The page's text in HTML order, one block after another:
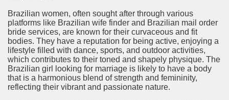
Brazilian women, often sought after through various
platforms like Brazilian wife finder and Brazilian mail order
bride services, are known for their curvaceous and fit
bodies. They have a reputation for being active, enjoying a
lifestyle filled with dance, sports, and outdoor activities,
which contributes to their toned and shapely physique. The
Brazilian girl looking for marriage is likely to have a body
that is a harmonious blend of strength and femininity,
reflecting their vibrant and passionate nature.